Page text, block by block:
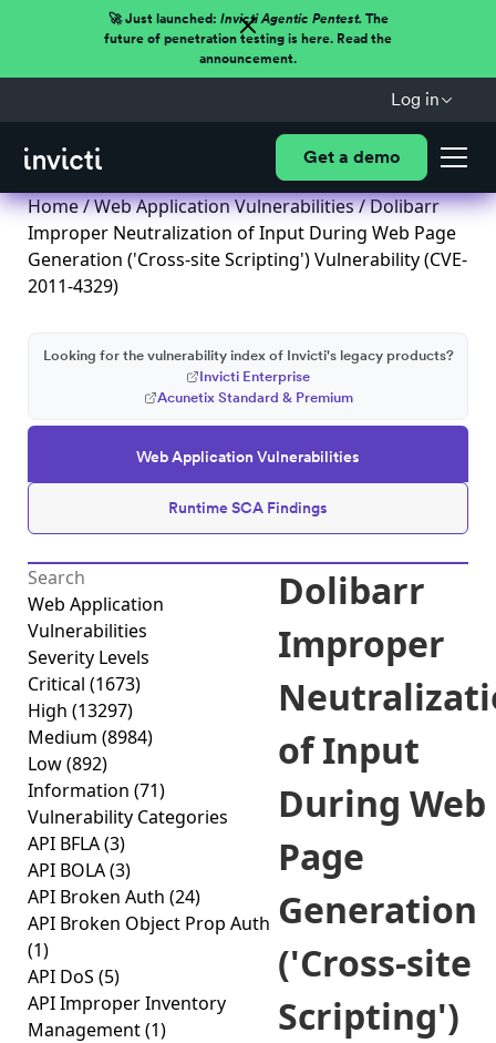
🚀 Just launched: Invicti Agentic Pentest.The
future of penetration testing is here. Read the
announcement.
Log in
Get a demo
Home/Web Application Vulnerabilities/ Dolibarr
Improper Neutralization of Input During Web Page
Generation ('Cross-site Scripting') Vulnerability (CVE-
2011-4329)
Web Application Vulnerabilities
Runtime SCA Findings
Looking for the vulnerability index of Invicti's legacy products?
Invicti Enterprise
Acunetix Standard & Premium
Web Application
Vulnerabilities
Severity Levels
Critical (1673)
High (13297)
Medium (8984)
Low(892)
Information (71)
Vulnerability Categories
API BFLA(3)
API BOLA(3)
API Broken Auth (24)
API Broken Object Prop Auth
(1)
API DoS (5)
API Improper Inventory
Management(1)
Dolibarr
Improper
of Input
During Web
Page
Generation
('Cross-site
Scripting')